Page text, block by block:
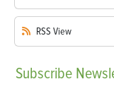
RSS View
Subscribe